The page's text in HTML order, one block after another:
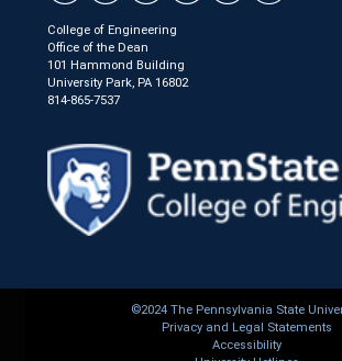
College of Engineering
Office of the Dean
101 Hammond Building
University Park, PA 16802
814-865-7537
©2024 The Pennsylvania State
Privacy and Legal Statements
Accessibility